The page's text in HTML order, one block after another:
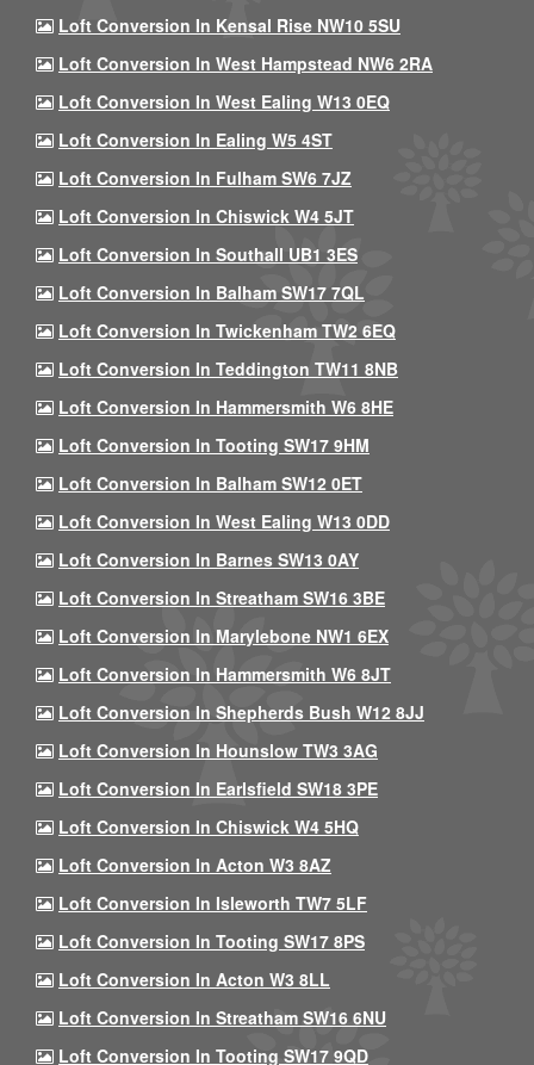
Loft Conversion In Kensal Rise NW10 5SU
Loft Conversion In West Hampstead NW6 2RA
Loft Conversion In West Ealing W13 0EQ
Loft Conversion In Ealing W5 4ST
Loft Conversion In Fulham SW6 7JZ
Loft Conversion In Chiswick W4 5JT
Loft Conversion In Southall UB1 3ES
Loft Conversion In Balham SW17 7QL
Loft Conversion In Twickenham TW2 6EQ
Loft Conversion In Teddington TW11 8NB
Loft Conversion In Hammersmith W6 8HE
Loft Conversion In Tooting SW17 9HM
Loft Conversion In Balham SW12 0ET
Loft Conversion In West Ealing W13 0DD
Loft Conversion In Barnes SW13 0AY
Loft Conversion In Streatham SW16 3BE
Loft Conversion In Marylebone NW1 6EX
Loft Conversion In Hammersmith W6 8JT
Loft Conversion In Shepherds Bush W12 8JJ
Loft Conversion In Hounslow TW3 3AG
Loft Conversion In Earlsfield SW18 3PE
Loft Conversion In Chiswick W4 5HQ
Loft Conversion In Acton W3 8AZ
Loft Conversion In Isleworth TW7 5LF
Loft Conversion In Tooting SW17 8PS
Loft Conversion In Acton W3 8LL
Loft Conversion In Streatham SW16 6NU
Loft Conversion In Tooting SW17 9QD